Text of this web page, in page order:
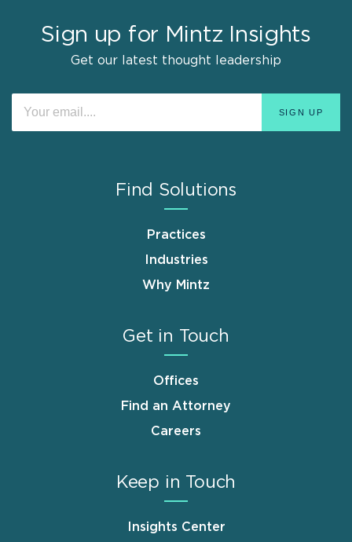
Sign up for Mintz Insights
Get our latest thought leadership
Find Solutions
Practices
Industries
Why Mintz
Get in Touch
Offices
Find an Attorney
Careers
Keep in Touch
Insights Center